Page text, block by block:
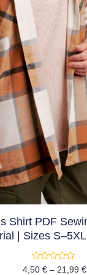
Shirt PDF
| Sizes
Rated
4,50 € – 21,99 €